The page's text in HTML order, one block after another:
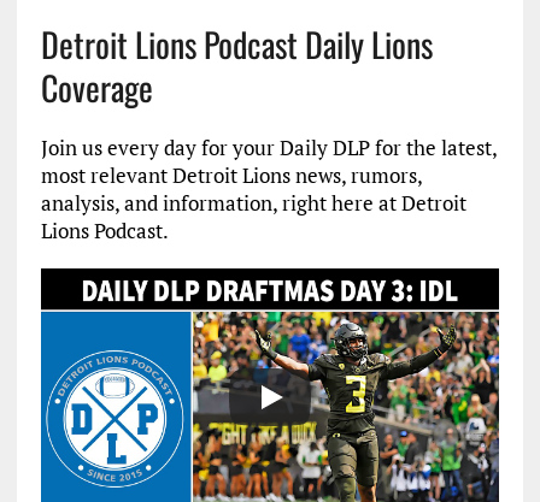
Detroit Lions Podcast Daily Lions
Coverage
Join us every day for your Daily DLP for the latest,
most relevant Detroit Lions news, rumors,
analysis, and information, right here at Detroit
Lions Podcast.